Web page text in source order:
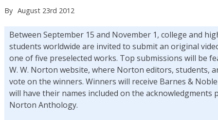
By August 23rd 2012
Between September 15 and November 1, college and
students worldwide are invited to submit an original
one of five preselected works. Top submissions will be
W. W. Norton website, where Norton editors, students,
vote on the winners. Winners will receive Barnes &
will have their names included on the acknowledgments
Norton Anthology.